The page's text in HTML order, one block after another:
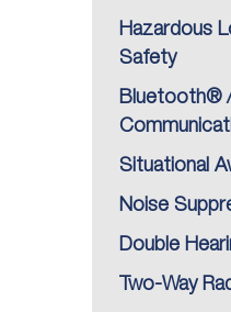
Hazardous
Safety
Bluetooth®
Situational
Noise
Double
Two-Way